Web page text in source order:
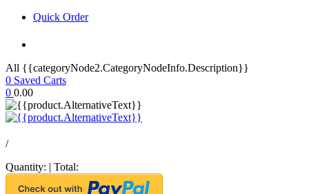
Quick Order
All {{categoryNode2.CategoryNodeInfo.Description}}
0 Saved Carts
0 0.00
/
Quantity: | Total: